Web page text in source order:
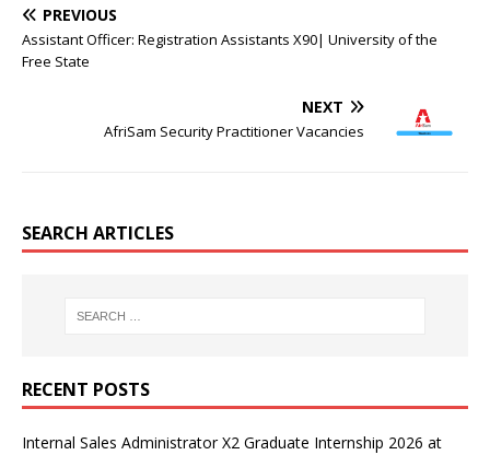
PREVIOUS
Assistant Officer: Registration Assistants X90| University of the
Free State
NEXT
AfriSam Security Practitioner Vacancies
SEARCH ARTICLES
RECENT POSTS
Internal Sales Administrator X2 Graduate Internship 2026 at